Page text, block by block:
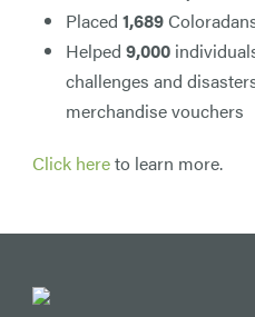
Placed 1,689
Helped 9,000
challenges and
merchandise vouchers
Click hereto learn more.